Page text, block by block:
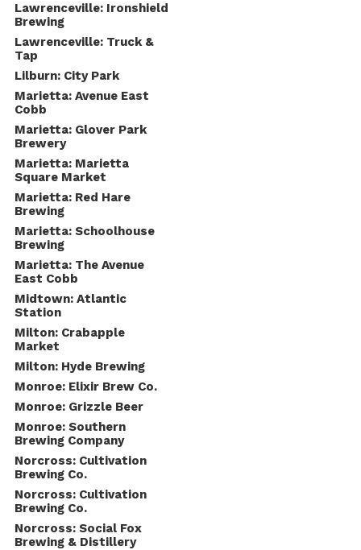
Lawrenceville: Ironshield
Brewing
Lawrenceville: Truck &
Tap
Lilburn: City Park
Marietta: Avenue East
Cobb
Marietta: Glover Park
Brewery
Marietta: Marietta
Square Market
Marietta: Red Hare
Brewing
Marietta: Schoolhouse
Brewing
Marietta: The Avenue
East Cobb
Midtown: Atlantic
Station
Milton: Crabapple
Market
Milton: Hyde Brewing
Monroe: Elixir Brew Co.
Monroe: Grizzle Beer
Monroe: Southern
Brewing Company
Norcross: Cultivation
Brewing Co.
Norcross: Cultivation
Brewing Co.
Norcross: Social Fox
Brewing & Distillery